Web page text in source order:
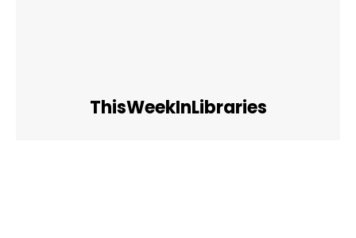
ThisWeekInLibraries